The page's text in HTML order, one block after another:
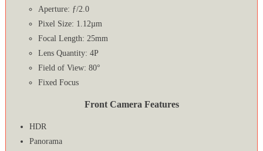
Aperture: ƒ/2.0
Pixel Size: 1.12µm
Focal Length: 25mm
Lens Quantity: 4P
Field of View: 80°
Fixed Focus
Front Camera Features
HDR
Panorama